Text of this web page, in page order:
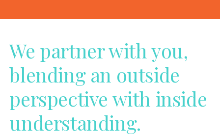
We partner with you,
blending an outside
perspective with inside
understanding.